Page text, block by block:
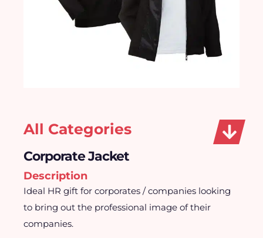
All Categories
Corporate Jacket
Description
Ideal HR gift for corporates / companies looking
to bring out the professional image of their
companies.